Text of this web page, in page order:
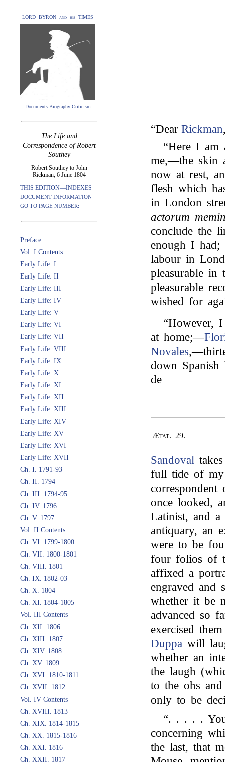
LORD BYRON and his TIMES
Documents Biography Criticism
The Life and
Correspondence of Robert
Southey
Robert Southey to John
Rickman, 6 June 1804
THIS EDITION—INDEXES
DOCUMENT INFORMATION
GO TO PAGE NUMBER:
Preface
Vol. I Contents
Early Life: I
Early Life: II
Early Life: III
Early Life: IV
Early Life: V
Early Life: VI
Early Life: VII
Early Life: VIII
Early Life: IX
Early Life: X
Early Life: XI
Early Life: XII
Early Life: XIII
Early Life: XIV
Early Life: XV
Early Life: XVI
Early Life: XVII
Ch. I. 1791-93
Ch. II. 1794
Ch. III. 1794-95
Ch. IV. 1796
Ch. V. 1797
Vol. II Contents
Ch. VI. 1799-1800
Ch. VII. 1800-1801
Ch. VIII. 1801
Ch. IX. 1802-03
Ch. X. 1804
Ch. XI. 1804-1805
Vol. III Contents
Ch. XII. 1806
Ch. XIII. 1807
Ch. XIV. 1808
Ch. XV. 1809
Ch. XVI. 1810-1811
Ch. XVII. 1812
Vol. IV Contents
Ch. XVIII. 1813
Ch. XIX. 1814-1815
Ch. XX. 1815-1816
Ch. XXI. 1816
Ch. XXII. 1817
“Dear Rickman
“Here I am
me,—the skin
now at rest,
flesh which
in London
actorum
conclude the
enough I had;
labour in
pleasurable in
pleasurable
wished for
“However,
at home;—
Novales
down
de
Ætat. 29.
Sandoval
full tide of my
once looked,
Latinist, and a
antiquary, an
were to be
four folios of
affixed a
engraved
whether it be
advanced so
exercised
Duppa will
whether an
the laugh
to the ohs
only to be
“. . . . .
concerning
the last, that